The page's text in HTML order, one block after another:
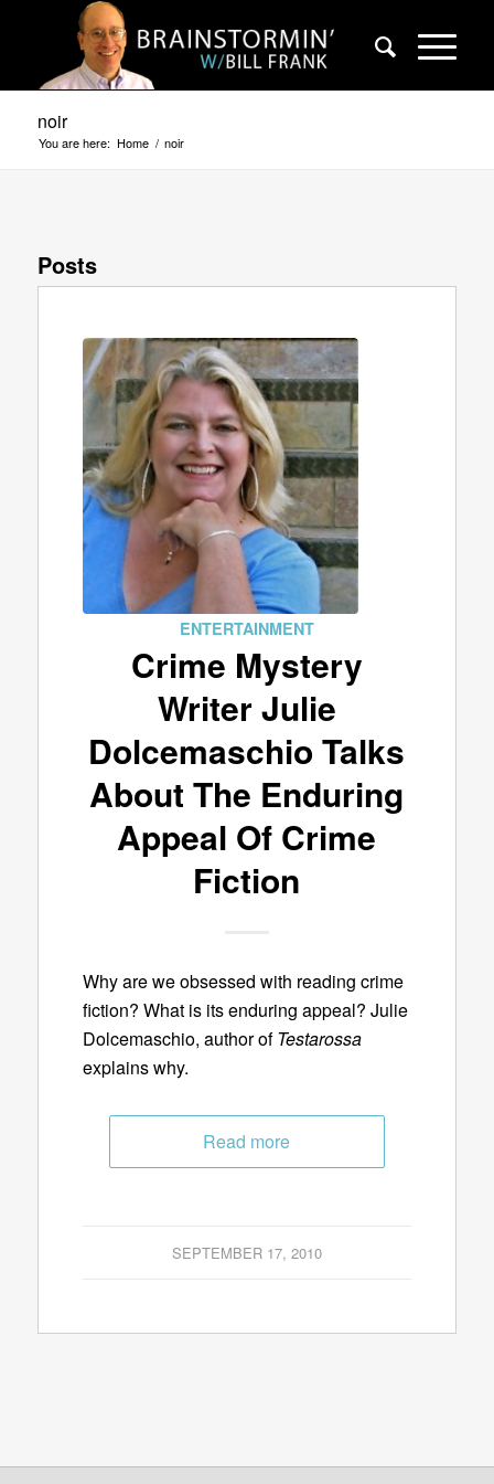
noir
You are here: Home / noir
Posts
ENTERTAINMENT
Crime Mystery
Writer Julie
Dolcemaschio Talks
About The Enduring
Appeal Of Crime
Fiction
Why are we obsessed with reading crime
fiction? What is its enduring appeal? Julie
Dolcemaschio, author ofTestarossa
explains why.
Read more
SEPTEMBER 17, 2010